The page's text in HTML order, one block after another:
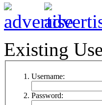
Existing
Username:
Password: